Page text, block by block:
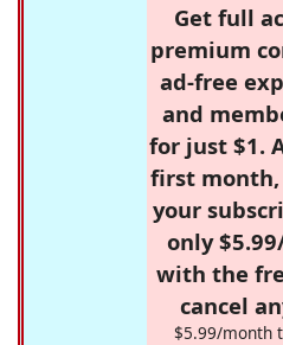
Get full
premium
ad-free
and
for just $1.
first
your
only
with the
cancel
$5.99/month